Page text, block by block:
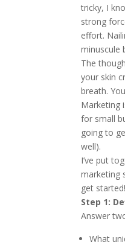
tricky, I
strong
effort.
minuscule
The
your skin
breath.
Marketing
for small
going to
well).
I’ve put
marketing
get started!
Step 1:
Answer
What